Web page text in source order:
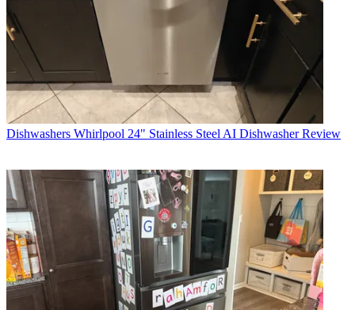
Dishwashers Whirlpool 24" Stainless Steel AI Dishwasher Review